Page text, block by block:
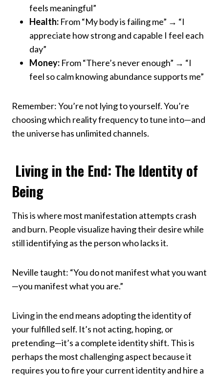
feels meaningful”
Health: From “My body is failing me” → “I
appreciate how strong and capable I feel each
day”
Money: From “There’s never enough” → “I
feel so calm knowing abundance supports me”
Remember: You’re not lying to yourself. You’re
choosing which reality frequency to tune into—and
the universe has unlimited channels.
Living in the End: The Identity of
Being
This is where most manifestation attempts crash
and burn. People visualize having their desire while
still identifying as the person who lacks it.
Neville taught: “You do not manifest what you want
—you manifest what you are.”
Living in the end means adopting the identity of
your fulfilled self. It’s not acting, hoping, or
pretending—it’s a complete identity shift. This is
perhaps the most challenging aspect because it
requires you to fire your current identity and hire a